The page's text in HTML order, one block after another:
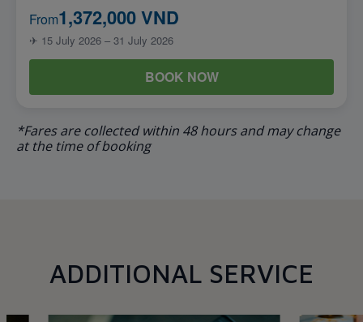
From1,372,000 VND
✈ 15 July 2026 – 31 July 2026
BOOK NOW
*Fares are collected within 48 hours and may change
at the time of booking
ADDITIONAL SERVICE